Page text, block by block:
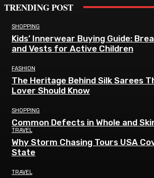
TRENDING POST
SHOPPING
Kids’ Innerwear Buying Guide:
and Vests for Active Children
FASHION
The Heritage Behind Silk Sarees
Lover Should Know
SHOPPING
Common Defects in Whole and
TRAVEL
Why Storm Chasing Tours USA
State
TRAVEL